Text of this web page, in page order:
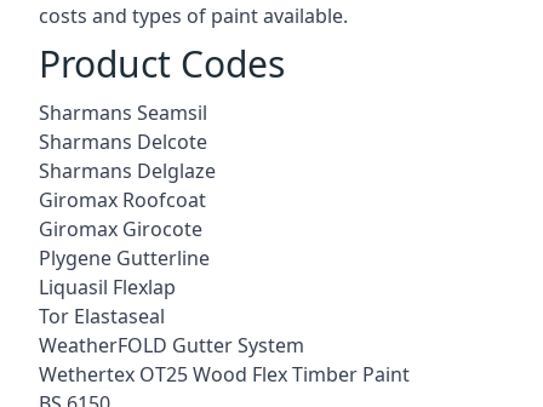
costs and types of paint available.
Product Codes
Sharmans Seamsil
Sharmans Delcote
Sharmans Delglaze
Giromax Roofcoat
Giromax Girocote
Plygene Gutterline
Liquasil Flexlap
Tor Elastaseal
WeatherFOLD Gutter System
Wethertex OT25 Wood Flex Timber Paint